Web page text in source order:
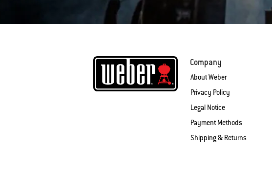
Company
About Weber
Privacy Policy
Legal Notice
Payment Methods
Shipping & Returns